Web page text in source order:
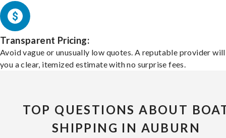
Transparent Pricing:
Avoid vague or unusually low quotes. A reputable provider
you a clear, itemized estimate with no surprise fees.
TOP QUESTIONS ABOUT
SHIPPING IN AUBURN